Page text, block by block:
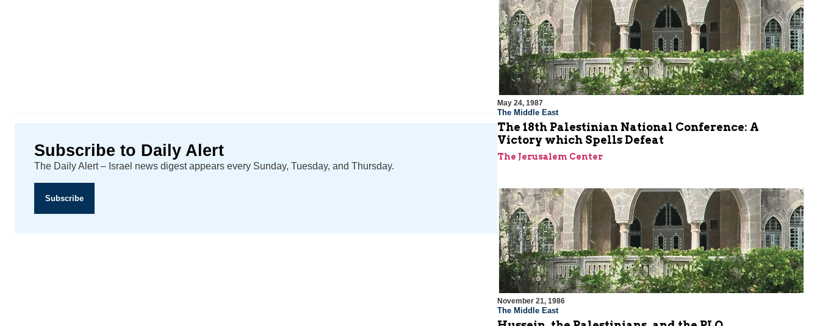
Subscribe to Daily Alert
The Daily Alert – Israel news digest appears every Sunday, Tuesday, and Thursday.
Subscribe
May 24, 1987
The Middle East
The 18th Palestinian National Conference: A
Victory which Spells Defeat
The Jerusalem Center
November 21, 1986
The Middle East